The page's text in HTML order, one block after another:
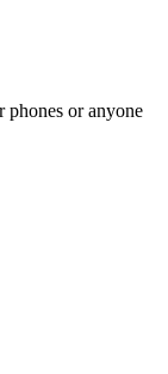
or anyone